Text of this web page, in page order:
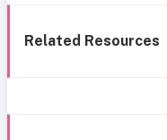
Related Resources